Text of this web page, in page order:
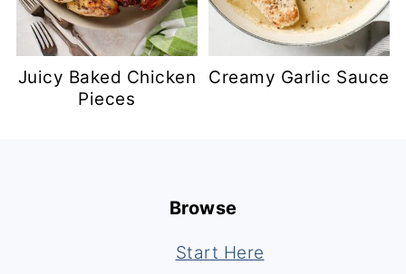
Juicy Baked Chicken
Pieces
Creamy Garlic Sauce
Browse
Start Here